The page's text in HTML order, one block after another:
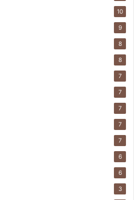
10
9
8
8
7
7
7
7
7
6
6
3